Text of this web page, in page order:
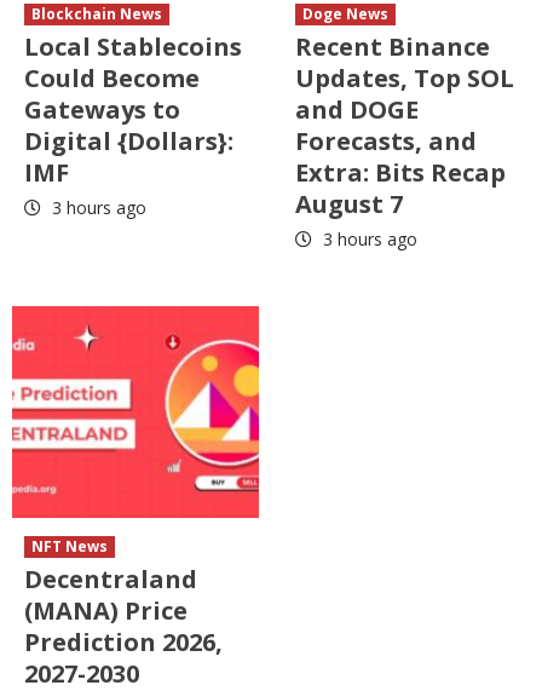
Blockchain News
Local Stablecoins
Could Become
Gateways to
Digital {Dollars}:
IMF
3 hours ago
Doge News
Recent Binance
Updates, Top SOL
and DOGE
Forecasts, and
Extra: Bits Recap
August 7
3 hours ago
NFT News
Decentraland
(MANA) Price
Prediction 2026,
2027-2030